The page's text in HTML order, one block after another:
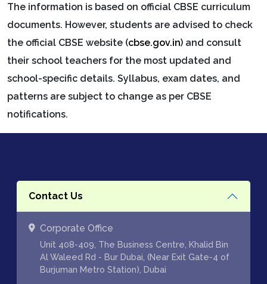
The information is based on official CBSE curriculum
documents. However, students are advised to check
the official CBSE website (cbse.gov.in) and consult
their school teachers for the most updated and
school-specific details. Syllabus, exam dates, and
patterns are subject to change as per CBSE
notifications.
Contact Us
Corporate Office
Unit 408-409, The Business Centre, Khalid Bin
Al Waleed Rd - Bur Dubai, (Near Exit Gate-4 of
Burjuman Metro Station), Dubai